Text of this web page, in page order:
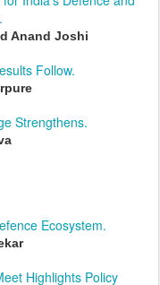
Anand Joshi
Follow.
Strengthens.
Ecosystem.
Highlights Policy